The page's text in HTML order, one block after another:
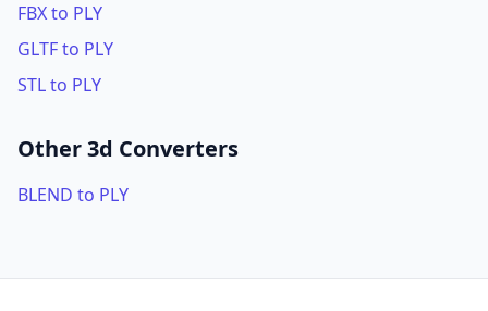
FBX to PLY
GLTF to PLY
STL to PLY
Other 3d Converters
BLEND to PLY